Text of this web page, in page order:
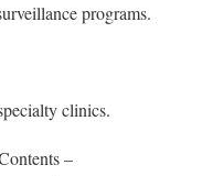
programs.
clinics.
–